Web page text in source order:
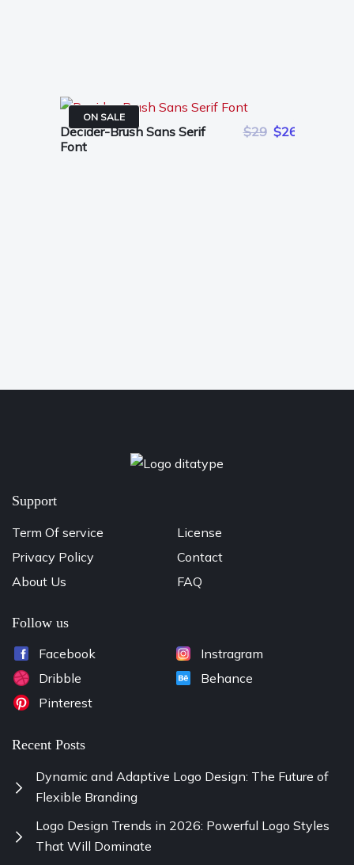
ON SALE
Decider-Brush Sans Serif
Font
$29 $26
Support
Term Of service
License
Privacy Policy
Contact
About Us
FAQ
Follow us
Facebook
Instragram
Dribble
Behance
Pinterest
Recent Posts
Dynamic and Adaptive Logo Design: The Future of
Flexible Branding
Logo Design Trends in 2026: Powerful Logo Styles
That Will Dominate